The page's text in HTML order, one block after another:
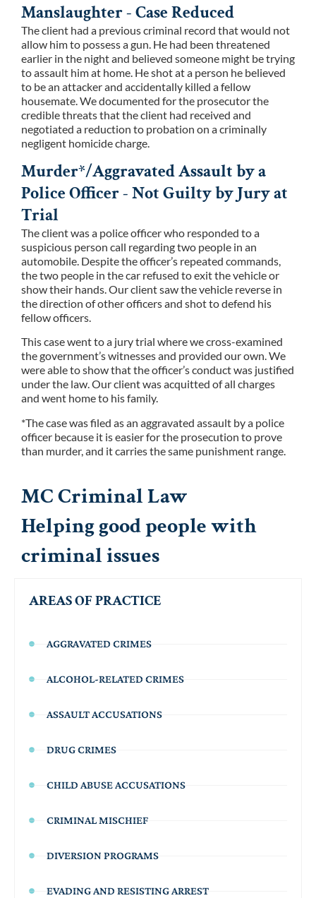
Manslaughter - Case Reduced
The client had a previous criminal record that would not
allow him to possess a gun. He had been threatened
earlier in the night and believed someone might be trying
to assault him at home. He shot at a person he believed
to be an attacker and accidentally killed a fellow
housemate. We documented for the prosecutor the
credible threats that the client had received and
negotiated a reduction to probation on a criminally
negligent homicide charge.
Murder*/Aggravated Assault by a
Police Officer - Not Guilty by Jury at
Trial
The client was a police officer who responded to a
suspicious person call regarding two people in an
automobile. Despite the officer’s repeated commands,
the two people in the car refused to exit the vehicle or
show their hands. Our client saw the vehicle reverse in
the direction of other officers and shot to defend his
fellow officers.
This case went to a jury trial where we cross-examined
the government’s witnesses and provided our own. We
were able to show that the officer’s conduct was justified
under the law. Our client was acquitted of all charges
and went home to his family.
*The case was filed as an aggravated assault by a police
officer because it is easier for the prosecution to prove
than murder, and it carries the same punishment range.
MC Criminal Law
Helping good people with
criminal issues
AREAS OF PRACTICE
AGGRAVATED CRIMES
ALCOHOL-RELATED CRIMES
ASSAULT ACCUSATIONS
DRUG CRIMES
CHILD ABUSE ACCUSATIONS
CRIMINAL MISCHIEF
DIVERSION PROGRAMS
EVADING AND RESISTING ARREST